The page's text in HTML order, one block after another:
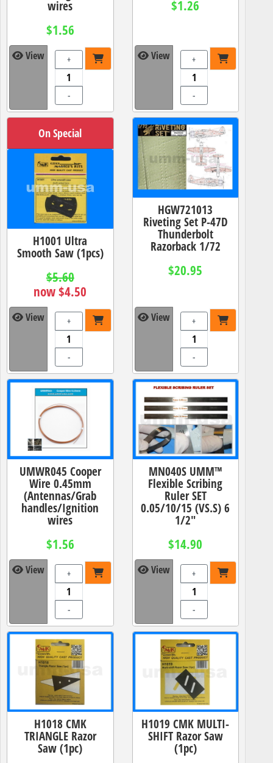
wires
$1.56
View +
-
$1.26
View +
-
On Special
H1001 Ultra
Smooth Saw (1pcs)
$5.60
now $4.50
View +
-
HGW721013
Riveting Set P-47D
Thunderbolt
Razorback 1/72
$20.95
View +
-
UMWR045 Cooper
Wire 0.45mm
(Antennas/Grab
handles/Ignition
wires
$1.56
View +
-
MN040S UMM™
Flexible Scribing
Ruler SET
0.05/10/15 (VS.S) 6
1/2"
$14.90
View +
-
H1018 CMK
TRIANGLE Razor
Saw (1pc)
H1019 CMK MULTI-
SHIFT Razor Saw
(1pc)